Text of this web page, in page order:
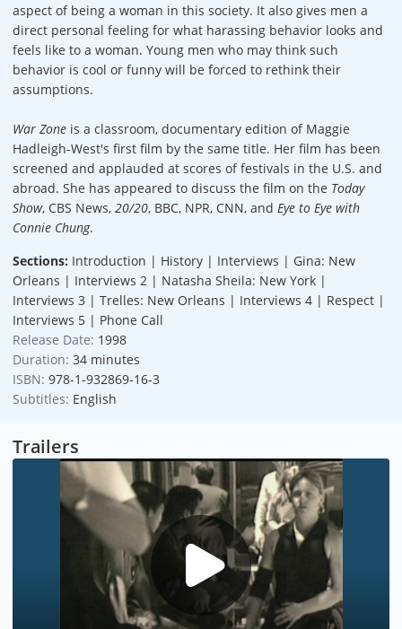
aspect of being a woman in this society. It also gives men a
direct personal feeling for what harassing behavior looks and
feels like to a woman. Young men who may think such
behavior is cool or funny will be forced to rethink their
assumptions.
War Zone is a classroom, documentary edition of Maggie
Hadleigh-West's first film by the same title. Her film has been
screened and applauded at scores of festivals in the U.S. and
abroad. She has appeared to discuss the film on the Today
Show, CBS News, 20/20, BBC, NPR, CNN, and Eye to Eye with
Connie Chung.
Sections: Introduction | History | Interviews | Gina: New
Orleans | Interviews 2 | Natasha Sheila: New York |
Interviews 3 | Trelles: New Orleans | Interviews 4 | Respect |
Interviews 5 | Phone Call
Release Date: 1998
Duration: 34 minutes
ISBN: 978-1-932869-16-3
Subtitles: English
Trailers